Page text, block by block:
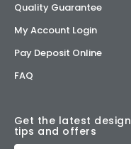
Quality Guarantee
My Account Login
Pay Deposit Online
FAQ
Get the latest design
tips and offers